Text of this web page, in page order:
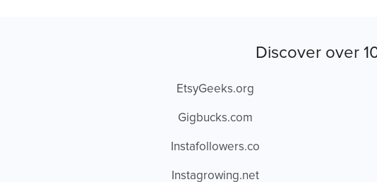
Discover over
EtsyGeeks.org
Gigbucks.com
Instafollowers.co
Instagrowing.net